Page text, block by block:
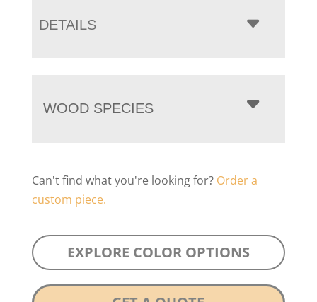
DETAILS
WOOD SPECIES
Can't find what you're looking for? Order a
custom piece.
EXPLORE COLOR OPTIONS